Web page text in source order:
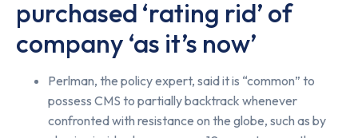
purchased ‘rating rid’ of
company ‘as it’s now’
Perlman, the policy expert, said it is “common” to
possess CMS to partially backtrack whenever
confronted with resistance on the globe, such as by